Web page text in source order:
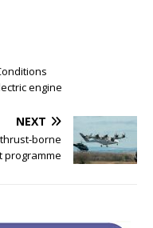
engine
NEXT
borne
programme